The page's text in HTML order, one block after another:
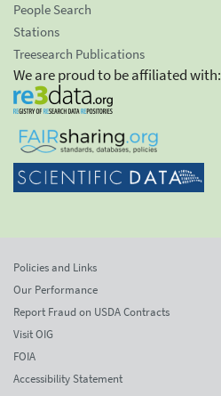
People Search
Stations
Treesearch Publications
We are proud to be affiliated with:
Policies and Links
Our Performance
Report Fraud on USDA Contracts
Visit OIG
FOIA
Accessibility Statement